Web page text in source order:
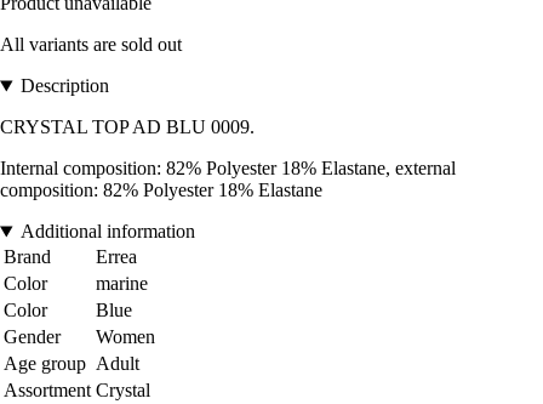
All variants are sold out
Description
CRYSTAL TOP AD BLU 0009.
Internal composition: 82% Polyester 18% Elastane, external
composition: 82% Polyester 18% Elastane
Additional information
Brand
Errea
Color
marine
Color
Blue
Gender
Women
Age group Adult
Assortment Crystal